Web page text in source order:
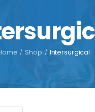
/ Shop / Intersurgical